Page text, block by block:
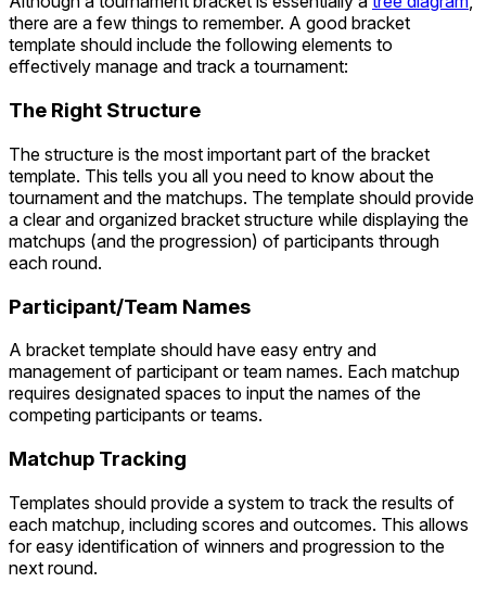
there are a few things to remember. A good bracket
template should include the following elements to
effectively manage and track a tournament:
The Right Structure
The structure is the most important part of the bracket
template. This tells you all you need to know about the
tournament and the matchups. The template should provide
a clear and organized bracket structure while displaying the
matchups (and the progression) of participants through
each round.
Participant/Team Names
A bracket template should have easy entry and
management of participant or team names. Each matchup
requires designated spaces to input the names of the
competing participants or teams.
Matchup Tracking
Templates should provide a system to track the results of
each matchup, including scores and outcomes. This allows
for easy identification of winners and progression to the
next round.